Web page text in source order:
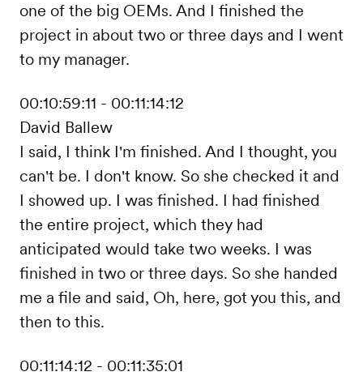
one of the big OEMs. And I finished the
project in about two or three days and I went
to my manager.
00:10:59:11 - 00:11:14:12
David Ballew
I said, I think I'm finished. And I thought, you
can't be. I don't know. So she checked it and
I showed up. I was finished. I had finished
the entire project, which they had
anticipated would take two weeks. I was
finished in two or three days. So she handed
me a file and said, Oh, here, got you this, and
then to this.
00:11:14:12 - 00:11:35:01